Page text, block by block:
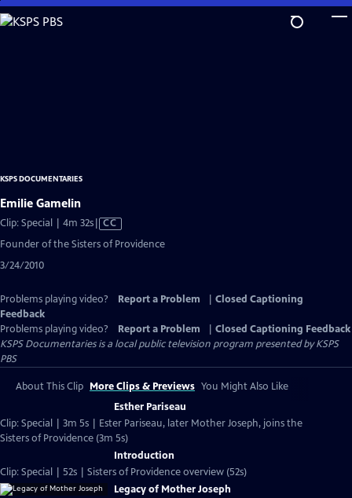
Skip
to
KSPS DOCUMENTARIES
Emilie Gamelin
Clip: Special | 4m 32sVideo
CC
Founder of the Sisters of Providence
3/24/2010
Problems playing video? Report a Problem
Closed Captioning
Feedback
Problems playing video?
Report a Problem
Closed Captioning Feedback
KSPS Documentariesis a local public television program presented byKSPS
PBS
About This Clip More Clips & Previews You Might Also Like
Esther Pariseau
Clip: Special | 3m 5s | Ester Pariseau, later Mother Joseph, joins the
Sisters of Providence (3m 5s)
Introduction
Clip: Special | 52s | Sisters of Providence overview (52s)
Legacy of Mother Joseph